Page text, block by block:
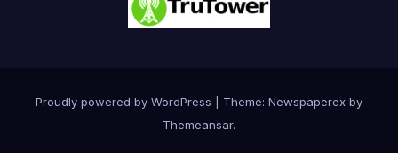
Proudly powered by WordPress
Theme: Newspaperex by
Themeansar.